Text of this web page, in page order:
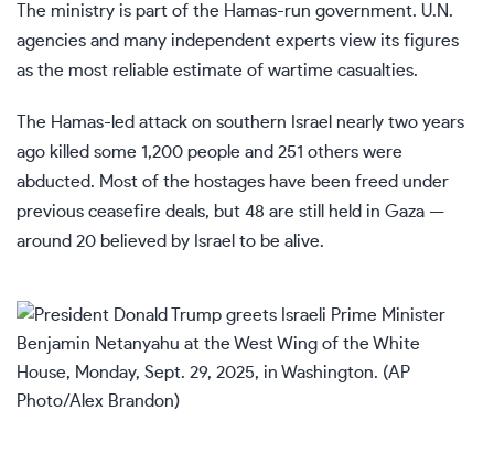
The ministry is part of the Hamas-run government. U.N.
agencies and many independent experts view its figures
as the most reliable estimate of wartime casualties.
The Hamas-led attack on southern Israel nearly two years
ago killed some 1,200 people and 251 others were
abducted. Most of the hostages have been freed under
previous ceasefire deals, but 48 are still held in Gaza —
around 20 believed by Israel to be alive.